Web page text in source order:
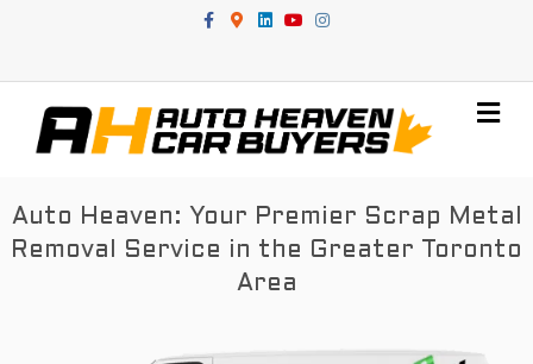
FacebookGoogle-maps
LinkedinYoutubeInstagram
Auto Heaven: Your Premier Scrap Metal
Removal Service in the Greater Toronto
Area